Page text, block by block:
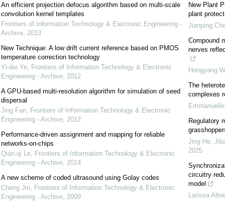
An efficient projection defocus algorithm based on multi-scale
convolution kernel templates
Frontiers of Information Technology & Electronic Engineering -
Archive, 2013
New Technique: A low drift current reference based on PMOS
temperature correction technology
Yi-die Ye, Frontiers of Information Technology & Electronic
Engineering - Archive, 2012
A GPU-based multi-resolution algorithm for simulation of seed
dispersal
Jing Fan, Frontiers of Information Technology & Electronic
Engineering - Archive, 2012
Performance-driven assignment and mapping for reliable
networks-on-chips
Qian-qi Le, Frontiers of Information Technology & Electronic
Engineering - Archive, 2014
A new scheme of coded ultrasound using Golay codes
Cheng Jin, Frontiers of Information Technology & Electronic
Engineering - Archive, 2009
New Plant
plant
Jianping
Compound
nerves
Hongyang
The
complexes
Regulatory
Jing He,
2025
circuitry
model
Larissa